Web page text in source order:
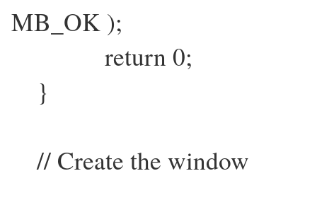
MB_OK );
return 0;
}
// Create the window